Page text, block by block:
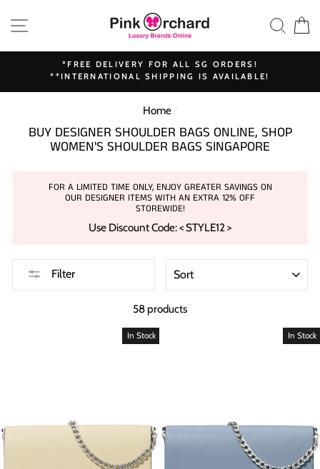
SITE NAVIGATION
*FREE DELIVERY FOR ALL SG ORDERS!
**INTERNATIONAL SHIPPING IS AVAILABLE!
Home /
BUY DESIGNER SHOULDER BAGS ONLINE, SHOP
WOMEN'S SHOULDER BAGS SINGAPORE
FOR A LIMITED TIME ONLY, ENJOY GREATER SAVINGS ON
OUR DESIGNER ITEMS WITH AN EXTRA 12% OFF
STOREWIDE!
Use Discount Code: < STYLE12 >
Filter
58 products
In Stock In Stock